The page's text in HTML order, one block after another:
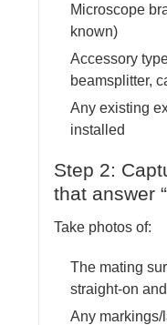
Microscope
known)
Accessory
beamsplitter,
Any existing
installed
Step 2:
that answer
Take photos of:
The mating
straight-on
Any markings/